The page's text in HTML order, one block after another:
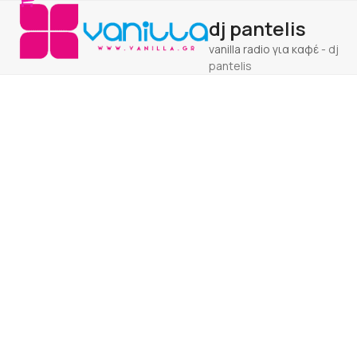
Skip
content
Open
mobile
menu
Close
mobile
menu
dj pantelis
vanilla radio για καφέ - dj
pantelis